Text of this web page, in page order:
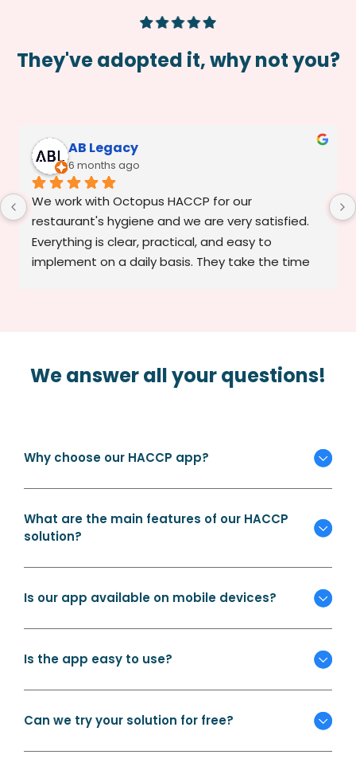
They've adopted it, why not you?
AB Legacy
6 months ago
We work with Octopus HACCP for our
restaurant's hygiene and we are very satisfied.
Everything is clear, practical, and easy to
implement on a daily basis. They take the time
much better organized. A reliable, personable,
and efficient service provider.
We answer all your questions!
Why choose our HACCP app?
What are the main features of our HACCP
solution?
Is our app available on mobile devices?
Is the app easy to use?
Can we try your solution for free?